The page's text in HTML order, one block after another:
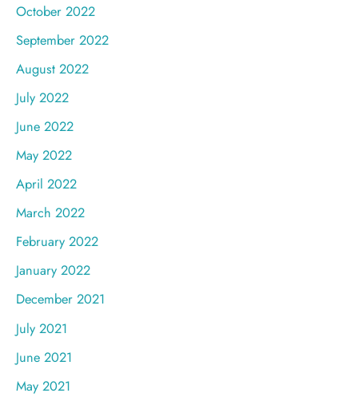
October 2022
September 2022
August 2022
July 2022
June 2022
May 2022
April 2022
March 2022
February 2022
January 2022
December 2021
July 2021
June 2021
May 2021